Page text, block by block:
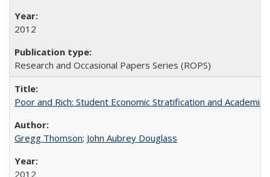
2012
Research and Occasional Papers Series (ROPS)
Poor and Rich: Student Economic Stratification and
Gregg Thomson; John Aubrey Douglass
2012